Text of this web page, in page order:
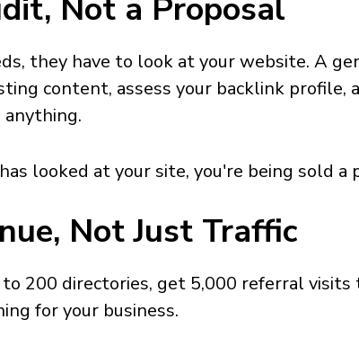
Not a Proposal
they have to look at your website. A
content, assess your backlink profile,
looked at your site, you're being sold a
Not Just Traffic
200 directories, get 5,000 referral
for your business.